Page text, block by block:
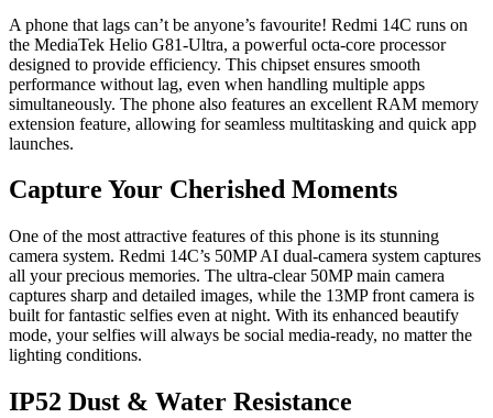
A phone that lags can’t be anyone’s favourite! Redmi 14C runs on
the MediaTek Helio G81-Ultra, a powerful octa-core processor
designed to provide efficiency. This chipset ensures smooth
performance without lag, even when handling multiple apps
simultaneously. The phone also features an excellent RAM memory
extension feature, allowing for seamless multitasking and quick app
launches.
Capture Your Cherished Moments
One of the most attractive features of this phone is its stunning
camera system. Redmi 14C’s 50MP AI dual-camera system captures
all your precious memories. The ultra-clear 50MP main camera
captures sharp and detailed images, while the 13MP front camera is
built for fantastic selfies even at night. With its enhanced beautify
mode, your selfies will always be social media-ready, no matter the
lighting conditions.
IP52 Dust & Water Resistance